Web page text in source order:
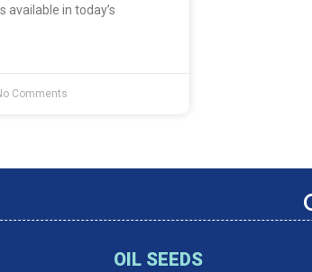
available in today’s
Comments
OIL SEEDS